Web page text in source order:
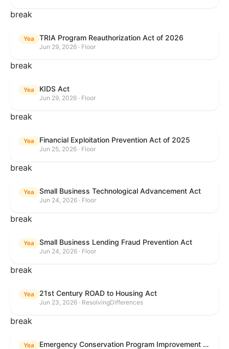
break
Yea TRIA Program Reauthorization Act of 2026
Jun 29, 2026 · Floor
break
Yea KIDS Act
Jun 29, 2026 · Floor
break
Yea Financial Exploitation Prevention Act of 2025
Jun 25, 2026 · Floor
break
Yea Small Business Technological Advancement Act
Jun 24, 2026 · Floor
break
Yea Small Business Lending Fraud Prevention Act
Jun 24, 2026 · Floor
break
Yea 21st Century ROAD to Housing Act
Jun 23, 2026 · ResolvingDifferences
break
Yea Emergency Conservation Program Improvement Act of 2025